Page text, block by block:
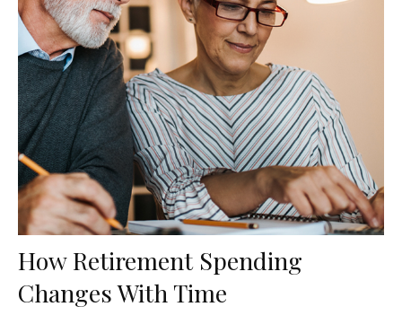
How Retirement Spending
Changes With Time